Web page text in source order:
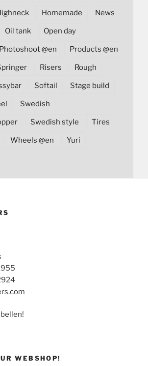
Homemade News
Oil tank Open day
Photoshoot @en Products @en
Risers Rough
Softail Stage build
Swedish
Swedish style Tires
Wheels @en Yuri
WEBSHOP!